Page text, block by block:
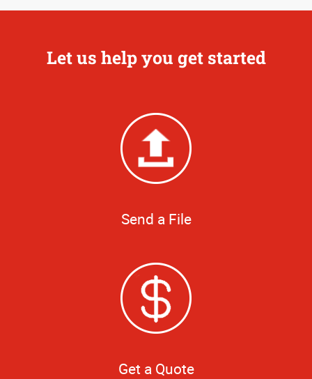
Let us help you get started
Send a File
Get a Quote